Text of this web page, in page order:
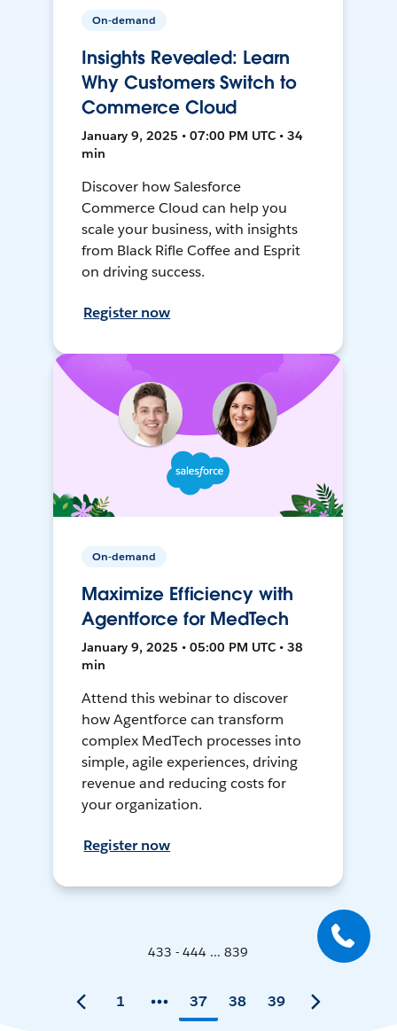
On-demand
Insights Revealed: Learn
Why Customers Switch to
Commerce Cloud
January 9, 2025 • 07:00 PM UTC • 34
min
Discover how Salesforce
Commerce Cloud can help you
scale your business, with insights
from Black Rifle Coffee and Esprit
on driving success.
Register now
On-demand
Maximize Efficiency with
Agentforce for MedTech
January 9, 2025 • 05:00 PM UTC • 38
min
Attend this webinar to discover
how Agentforce can transform
complex MedTech processes into
simple, agile experiences, driving
revenue and reducing costs for
your organization.
Register now
433 - 444 ... 839
1 37 38 39